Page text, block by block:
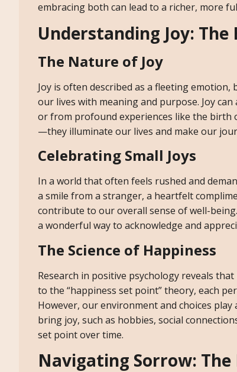
embracing both can lead to a richer, more
Understanding Joy:
The Nature of Joy
Joy is often described as a fleeting
our lives with meaning and purpose. Joy
or from profound experiences like the birth
—they illuminate our lives and make our
Celebrating Small Joys
In a world that often feels rushed and
a smile from a stranger, a heartfelt
contribute to our overall sense of well-
a wonderful way to acknowledge and
The Science of Happiness
Research in positive psychology reveals
to the “happiness set point” theory, each
However, our environment and choices
bring joy, such as hobbies, social
set point over time.
Navigating Sorrow: